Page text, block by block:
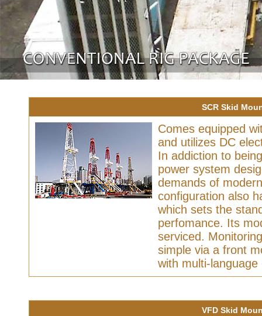
SCR Skid
Comes equipped
and utilizes DC
In addiction to
power system
demands of
configuration also
which sets the
perfomance. Its
serviced.
simple via a front
with multi-language
VFD Skid